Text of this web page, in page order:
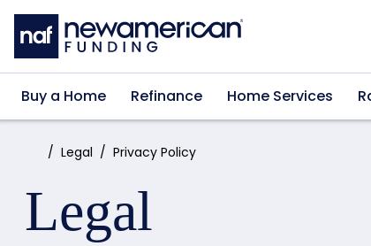
Skip to main content
Buy a Home Refinance Home Services
Home:Legal Privacy Policy
Legal